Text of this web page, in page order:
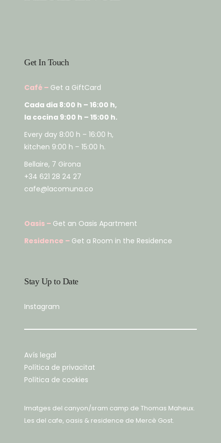
Get In Touch
Café – Get a GiftCard
Cada dia 8:00 h – 16:00 h,
la cocina 9:00 h – 15:00 h.
Every day 8:00 h – 16:00 h,
kitchen 9:00 h – 15:00 h.
Bellaire, 7 Girona
+34 621 28 24 27
cafe@lacomuna.co
Oasis – Get an Oasis Apartment
Residence – Get a Room in the Residence
Stay Up to Date
Instagram
Avís legal
Política de privacitat
Política de cookies
Imatges del canyon/sram camp deThomas Maheux.
Les del cafe, oasis & residence de Mercè Gost.